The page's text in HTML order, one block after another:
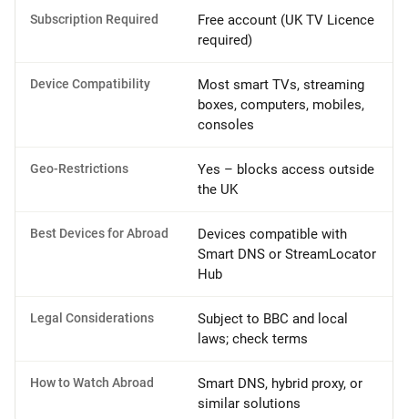
Subscription Required
Free account (UK TV Licence
required)
Device Compatibility
Most smart TVs, streaming
boxes, computers, mobiles,
consoles
Geo-Restrictions
Yes – blocks access outside
the UK
Best Devices for Abroad
Devices compatible with
Smart DNS or StreamLocator
Hub
Legal Considerations
Subject to BBC and local
laws; check terms
How to Watch Abroad
Smart DNS, hybrid proxy, or
similar solutions